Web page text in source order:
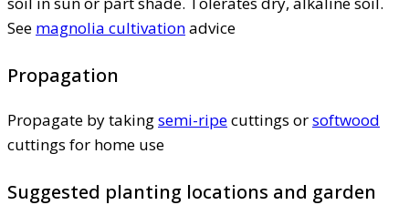
See magnolia cultivationadvice
Propagation
Propagate by takingsemi-ripecuttings orsoftwood
cuttings for home use
Suggested planting locations and garden